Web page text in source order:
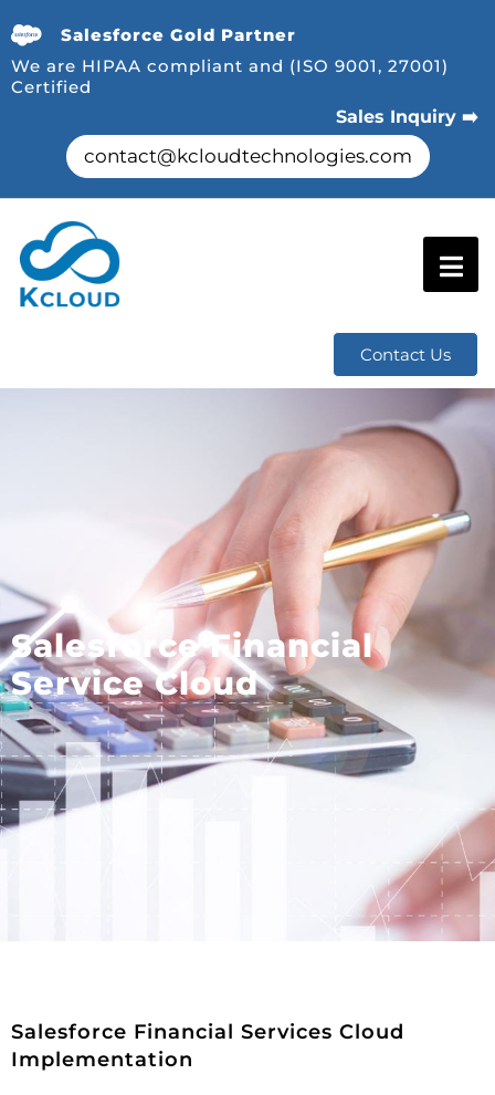
Salesforce Gold Partner
We are HIPAA compliant and (ISO 9001, 27001)
Certified
Sales Inquiry ➡️
contact@kcloudtechnologies.com
Contact Us
Salesforce Financial
Service Cloud
Salesforce Financial Services Cloud
Implementation